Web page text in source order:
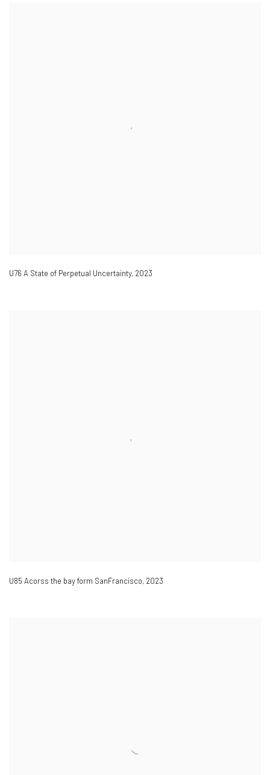
U76 A State of Perpetual Uncertainty, 2023
U85 Acorss the bay form SanFrancisco, 2023